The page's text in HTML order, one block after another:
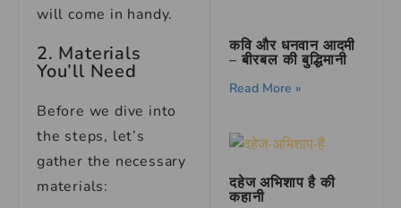
will come in handy.
2. Materials
You’ll Need
Before we dive into
the steps, let’s
gather the necessary
materials:
कवि और धनवान आदमी
– बीरबल की बुद्धिमानी
Read More »
दहेज अभिशाप है की
कहानी